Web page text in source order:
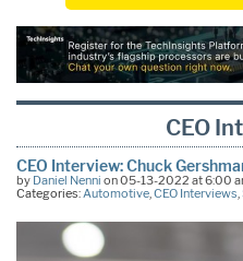
CEO
CEO Interview: Chuck
by Daniel Nenni on 05-13-2022 at 6:00
Categories:Automotive,CEO Interviews,